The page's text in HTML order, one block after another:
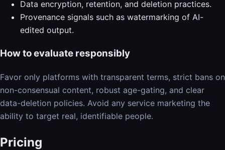
Data encryption, retention, and deletion practices.
Provenance signals such as watermarking of AI-
edited output.
How to evaluate responsibly
Favor only platforms with transparent terms, strict bans on
non-consensual content, robust age-gating, and clear
data-deletion policies. Avoid any service marketing the
ability to target real, identifiable people.
Pricing